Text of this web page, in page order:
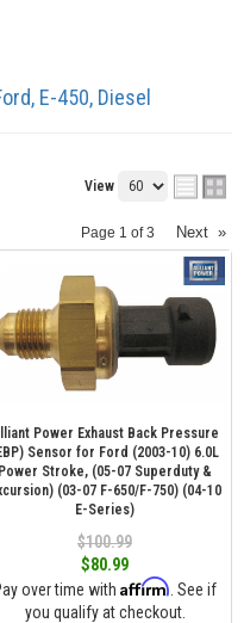
, E-450, Diesel
View
Page 1 of3 Next »
Power Exhaust Back Pressure
Sensor for Ford (2003-10) 6.0L
Power Stroke, (05-07 Superduty &
(03-07 F-650/F-750) (04-10
E-Series)
$100.99
$80.99
over time with Affirm . See if
you qualify at checkout.